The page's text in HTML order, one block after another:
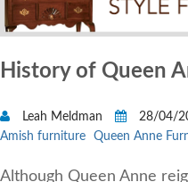
History of Queen
Leah Meldman
28/04/
Amish furniture
Queen Anne
Although Queen Anne